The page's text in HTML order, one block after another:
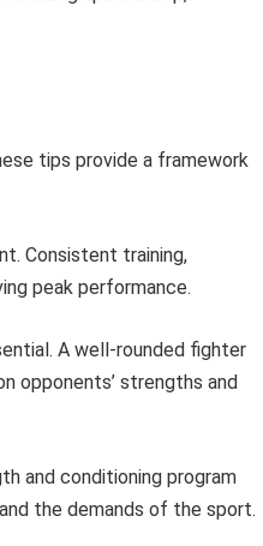
tips provide a framework
Consistent training,
peak performance.
A well-rounded fighter
opponents’ strengths and
and conditioning program
the demands of the sport.